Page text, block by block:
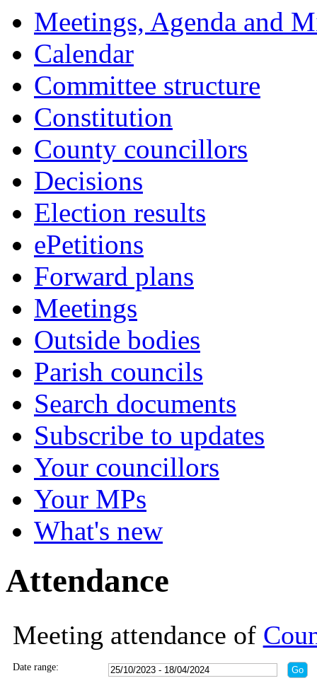
Meetings, Agenda and
Calendar
Committee structure
Constitution
County councillors
Decisions
Election results
ePetitions
Forward plans
Meetings
Outside bodies
Parish councils
Search documents
Subscribe to updates
Your councillors
Your MPs
What's new
Attendance
Meeting attendance of
Date range:
14:00
14:00
14:00
14:00
14:00
14:00
18:00
18:00
18:00
18:00
00:00
18:00